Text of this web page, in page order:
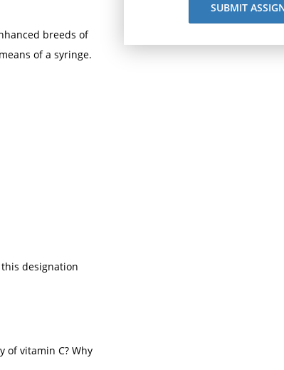
breeds of
of a syringe.
designation
of vitamin C? Why
SUBMIT